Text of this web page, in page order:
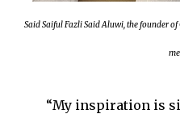
Said Saiful Fazli Said Aluwi, the founder
“My inspiration is